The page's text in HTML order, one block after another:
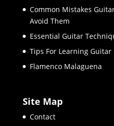
Common Mistakes
Avoid Them
Essential Guitar
Tips For Learning Guitar
Flamenco Malaguena
Site Map
Contact